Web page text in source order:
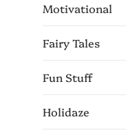
Motivational
Fairy Tales
Fun Stuff
Holidaze